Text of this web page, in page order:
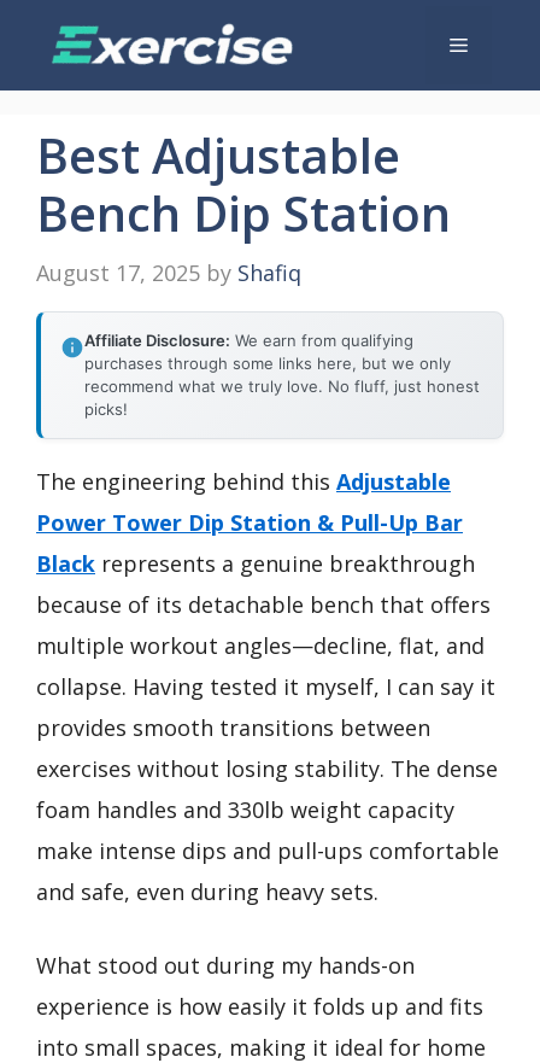
Menu
Best Adjustable
Bench Dip Station
August 17, 2025 by Shafiq
Affiliate Disclosure: We earn from qualifying
purchases through some links here, but we only
recommend what we truly love. No fluff, just honest
picks!
The engineering behind this Adjustable
Power Tower Dip Station & Pull-Up Bar
Black represents a genuine breakthrough
because of its detachable bench that offers
multiple workout angles—decline, flat, and
collapse. Having tested it myself, I can say it
provides smooth transitions between
exercises without losing stability. The dense
foam handles and 330lb weight capacity
make intense dips and pull-ups comfortable
and safe, even during heavy sets.
What stood out during my hands-on
experience is how easily it folds up and fits
into small spaces, making it ideal for home